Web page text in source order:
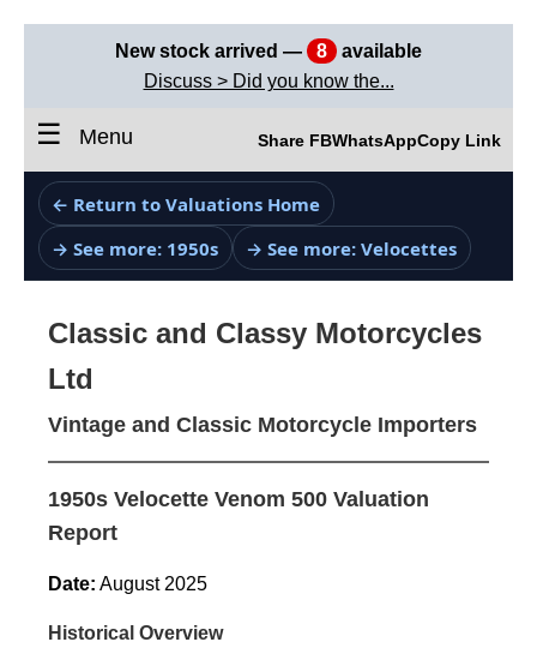
New stock arrived — 8
available
Discuss > Did you know the...
☰ Menu Share FBWhatsAppCopy Link
← Return to Valuations Home
→ See more: 1950s
→ See more: Velocettes
Classic and Classy Motorcycles
Ltd
Vintage and Classic Motorcycle Importers
1950s Velocette Venom 500 Valuation
Report
Date: August 2025
Historical Overview